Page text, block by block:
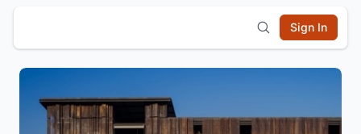
Sign In